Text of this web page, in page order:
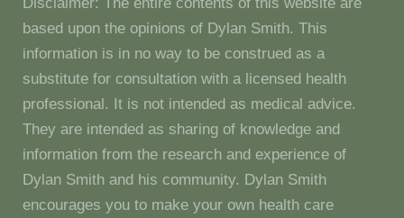
based upon the opinions of Dylan Smith. This
information is in no way to be construed as a
substitute for consultation with a licensed health
professional. It is not intended as medical advice.
They are intended as sharing of knowledge and
information from the research and experience of
Dylan Smith and his community. Dylan Smith
encourages you to make your own health care